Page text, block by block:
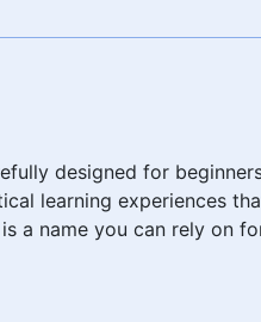
designed for
learning experiences
a name you can rely on